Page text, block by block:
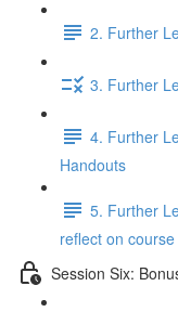
2. Further
3. Further
4. Further
Handouts
5. Further
reflect on
Session Six: